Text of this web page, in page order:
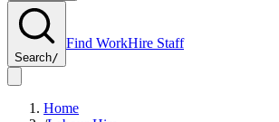
Search/
Find WorkHire Staff
Home